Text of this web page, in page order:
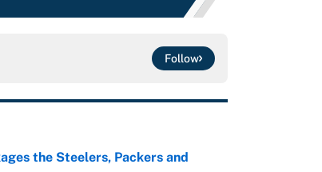
Follow
the Steelers, Packers and